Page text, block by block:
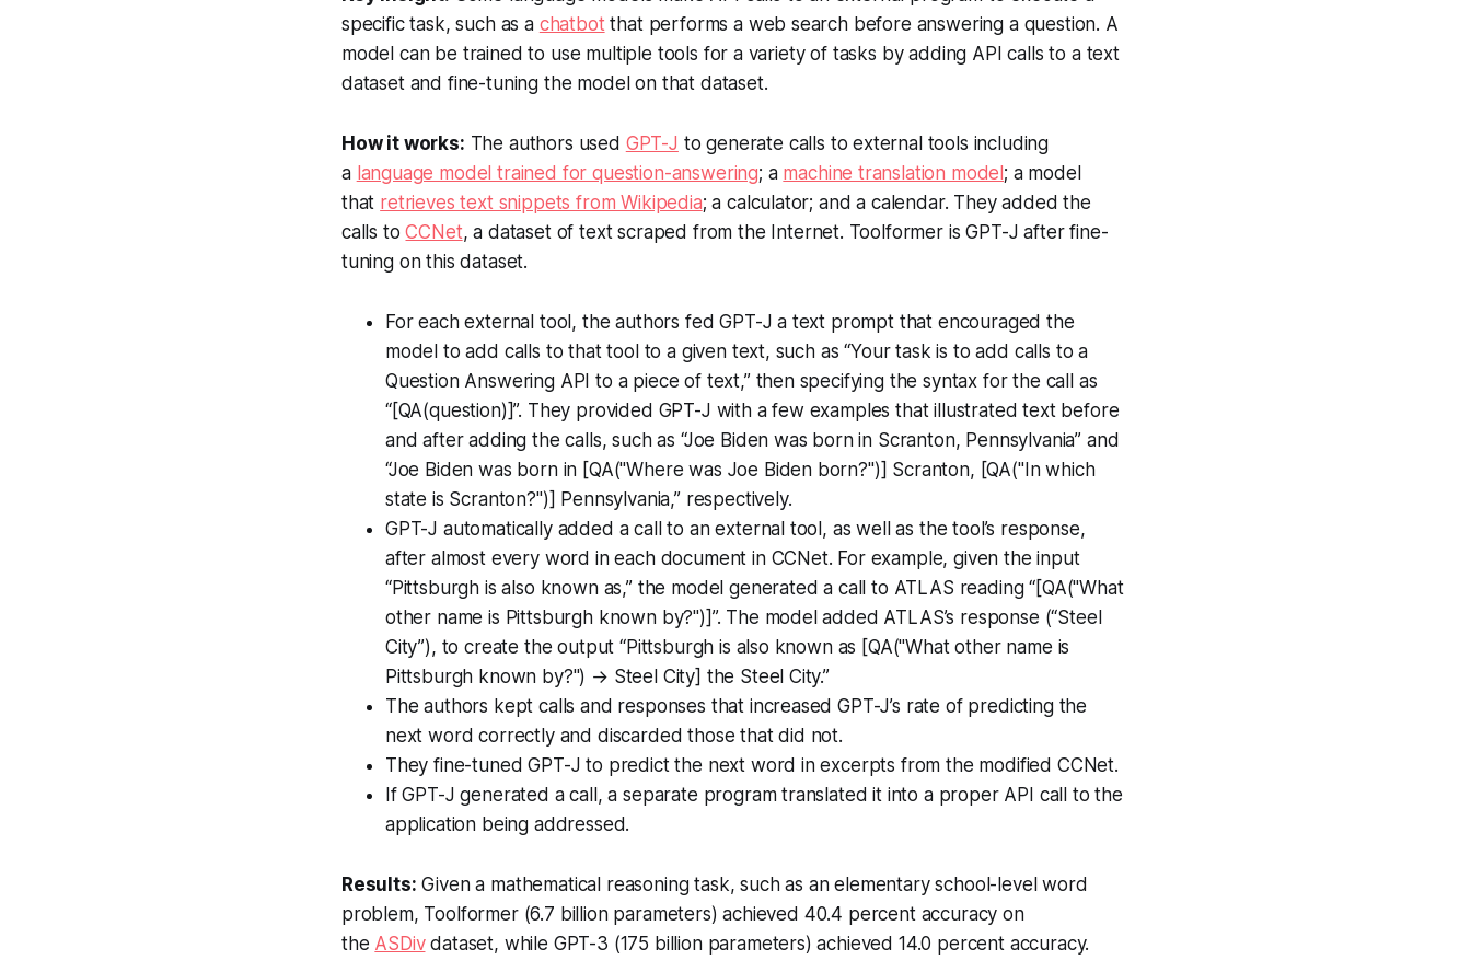
specific task, such as a chatbotthat performs a web search before answering a question. A
model can be trained to use multiple tools for a variety of tasks by adding API calls to a text
dataset and fine-tuning the model on that dataset.
How it works: The authors used GPT-J to generate calls to external tools including
a language model trained for question-answering; a machine translation model ; a model
that retrieves text snippets from Wikipedia; a calculator; and a calendar. They added the
calls toCCNet, a dataset of text scraped from the Internet. Toolformer is GPT-J after fine-
tuning on this dataset.
For each external tool, the authors fed GPT-J a text prompt that encouraged the
model to add calls to that tool to a given text, such as “Your task is to add calls to a
Question Answering API to a piece of text,” then specifying the syntax for the call as
“[QA(question)]”. They provided GPT-J with a few examples that illustrated text before
and after adding the calls, such as “Joe Biden was born in Scranton, Pennsylvania” and
“Joe Biden was born in [QA("Where was Joe Biden born?")] Scranton, [QA("In which
state is Scranton?")] Pennsylvania,” respectively.
GPT-J automatically added a call to an external tool, as well as the tool’s response,
after almost every word in each document in CCNet. For example, given the input
“Pittsburgh is also known as,” the model generated a call to ATLAS reading “[QA("What
other name is Pittsburgh known by?")]”. The model added ATLAS’s response (“Steel
City”), to create the output “Pittsburgh is also known as [QA("What other name is
Pittsburgh known by?") → Steel City] the Steel City.”
The authors kept calls and responses that increased GPT-J’s rate of predicting the
next word correctly and discarded those that did not.
They fine-tuned GPT-J to predict the next word in excerpts from the modified CCNet.
If GPT-J generated a call, a separate program translated it into a proper API call to the
application being addressed.
Results: Given a mathematical reasoning task, such as an elementary school-level word
problem, Toolformer (6.7 billion parameters) achieved 40.4 percent accuracy on
the ASDivdataset, while GPT-3 (175 billion parameters) achieved 14.0 percent accuracy.